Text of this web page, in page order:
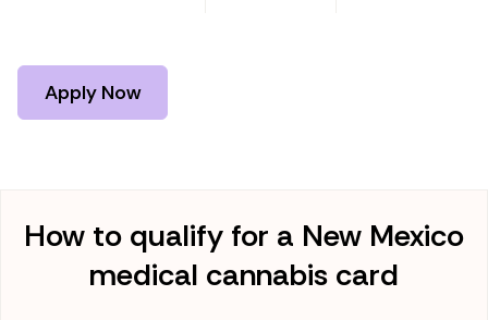
Apply Now
How to qualify for a New Mexico
medical cannabis card